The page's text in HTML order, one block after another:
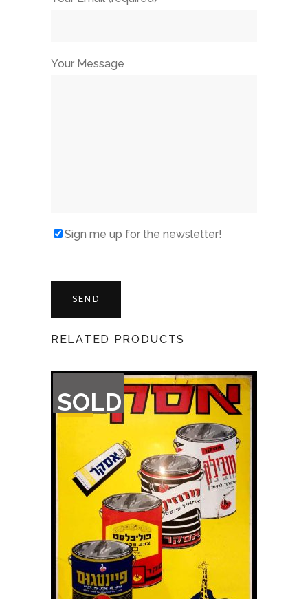
Your Message
Sign me up for the newsletter!
RELATED PRODUCTS
SOLD
OF
STOCK